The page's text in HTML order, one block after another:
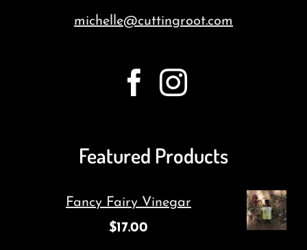
michelle@cuttingroot.com
Featured Products
Fancy Fairy Vinegar
$17.00